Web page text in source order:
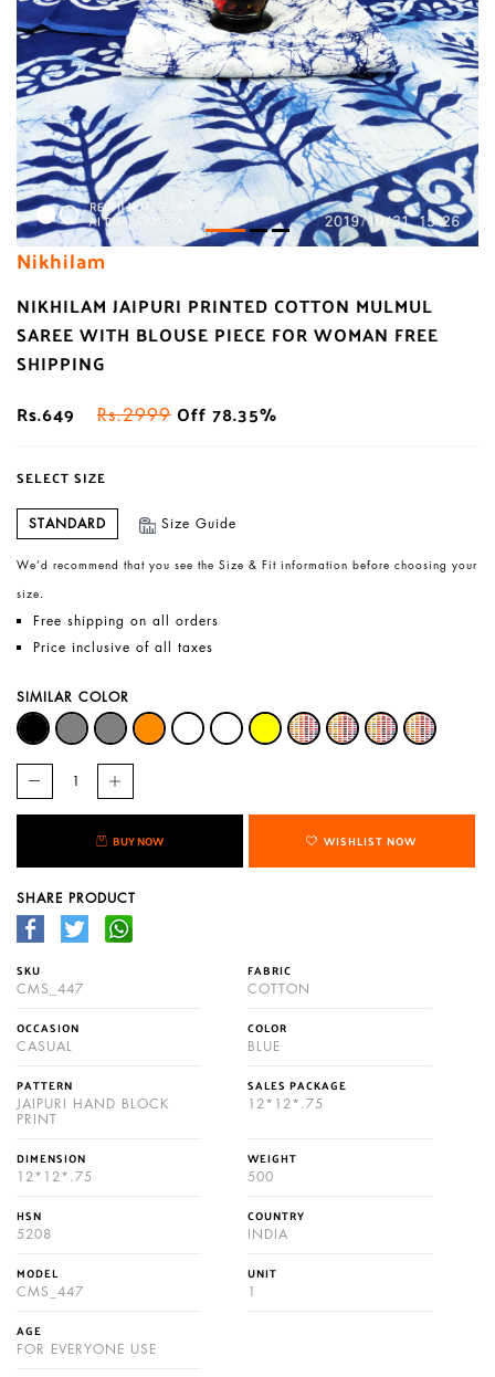
Nikhilam
NIKHILAM JAIPURI PRINTED COTTON MULMUL
SAREE WITH BLOUSE PIECE FOR WOMAN FREE
SHIPPING
Rs.649
Rs.2999 Off 78.35%
SELECT SIZE
STANDARD Size Guide
We’d recommend that you see the Size & Fit information before choosing your
size.
Free shipping on all orders
Price inclusive of all taxes
SIMILAR COLOR
BUY NOW WISHLIST NOW
SHARE PRODUCT
SKU
CMS_447
FABRIC
COTTON
OCCASION
CASUAL
COLOR
BLUE
PATTERN
JAIPURI HAND BLOCK
PRINT
SALES PACKAGE
12*12*.75
DIMENSION
12*12*.75
WEIGHT
500
HSN
5208
COUNTRY
INDIA
MODEL
CMS_447
UNIT
1
AGE
FOR EVERYONE USE